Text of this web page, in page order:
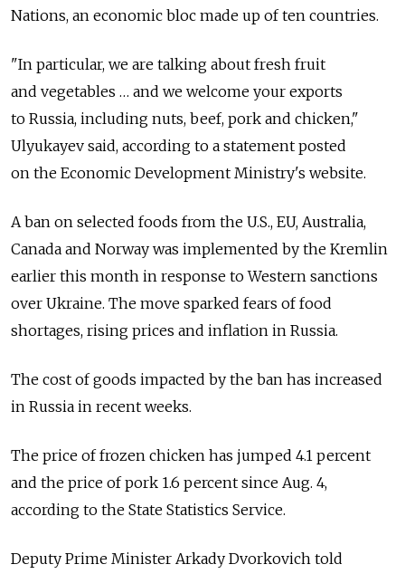
Nations, an economic bloc made up of ten countries.
"In particular, we are talking about fresh fruit
and vegetables … and we welcome your exports
to Russia, including nuts, beef, pork and chicken,"
Ulyukayev said, according to a statement posted
on the Economic Development Ministry's website.
A ban on selected foods from the U.S., EU, Australia,
Canada and Norway was implemented by the Kremlin
earlier this month in response to Western sanctions
over Ukraine. The move sparked fears of food
shortages, rising prices and inflation in Russia.
The cost of goods impacted by the ban has increased
in Russia in recent weeks.
The price of frozen chicken has jumped 4.1 percent
and the price of pork 1.6 percent since Aug. 4,
according to the State Statistics Service.
Deputy Prime Minister Arkady Dvorkovich told